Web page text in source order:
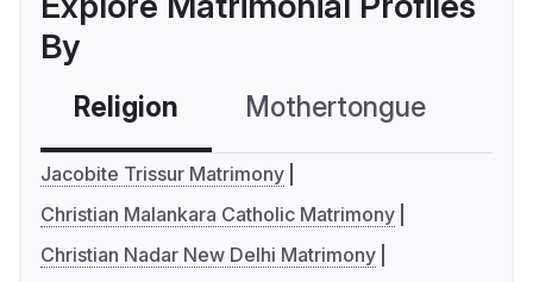
By
Religion Mothertongue
Jacobite Trissur Matrimony
Christian Malankara Catholic Matrimony
Christian Nadar New Delhi Matrimony